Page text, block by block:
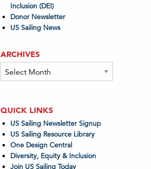
Inclusion (DEI)
Donor Newsletter
US Sailing News
ARCHIVES
Archives
QUICK LINKS
US Sailing Newsletter Signup
US Sailing Resource Library
One Design Central
Diversity, Equity & Inclusion
Join US Sailing Today